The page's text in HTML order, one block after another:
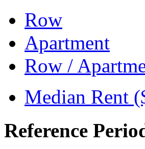
Row
Apartment
Row /
Median Rent
Reference